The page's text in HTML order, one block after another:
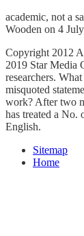
academic, not a
Wooden on 4
Copyright 2012
2019 Star Media
researchers.
misquoted
work? After two
has treated a No.
English.
Sitemap
Home